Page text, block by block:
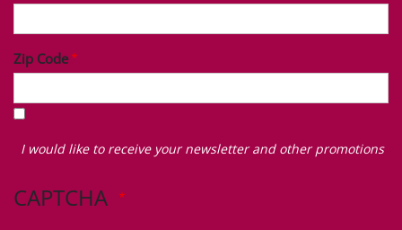
Zip Code
I
like
receive
I would like to receive your newsletter and other promotions
CAPTCHA